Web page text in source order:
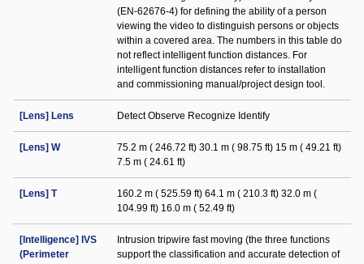
(EN-62676-4) for defining the ability of a person
viewing the video to distinguish persons or objects
within a covered area. The numbers in this table do
not reflect intelligent function distances. For
intelligent function distances refer to installation
and commissioning manual/project design tool.
[Lens] Lens Detect Observe Recognize Identify
[Lens] W
75.2 m ( 246.72 ft) 30.1 m ( 98.75 ft) 15 m ( 49.21 ft)
7.5 m ( 24.61 ft)
[Lens] T
160.2 m ( 525.59 ft) 64.1 m ( 210.3 ft) 32.0 m (
104.99 ft) 16.0 m ( 52.49 ft)
[Intelligence] IVS
(Perimeter
Intrusion tripwire fast moving (the three functions
support the classification and accurate detection of